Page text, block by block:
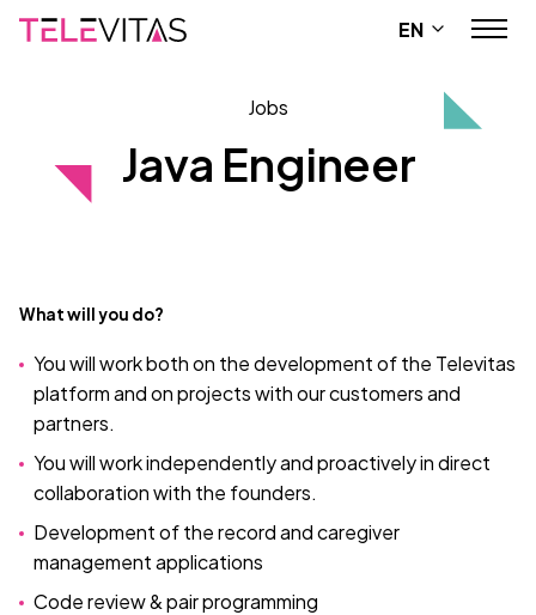
EN
Jobs
Java Engineer
What will you do?
You will work both on the development of the Televitas
platform and on projects with our customers and
partners.
You will work independently and proactively in direct
collaboration with the founders.
Development of the record and caregiver
management applications
Code review & pair programming